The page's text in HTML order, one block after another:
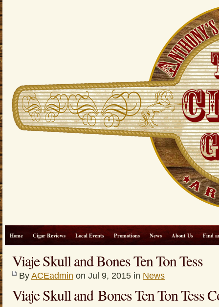
Home Cigar Reviews Local Events Promotions News About Us Find
Viaje Skull and Bones Ten Ton Tess
By ACEadmin on Jul 9, 2015 in News
Viaje Skull and Bones Ten Ton Tess